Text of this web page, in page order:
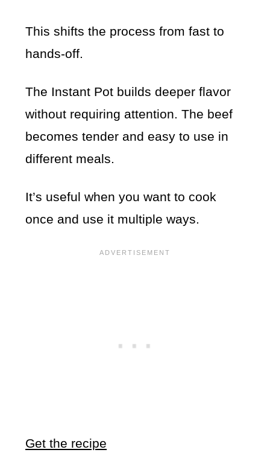
This shifts the process from fast to
hands-off.
The Instant Pot builds deeper flavor
without requiring attention. The beef
becomes tender and easy to use in
different meals.
It’s useful when you want to cook
once and use it multiple ways.
Get the recipe